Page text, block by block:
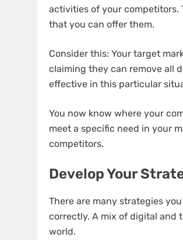
activities of your competitors.
that you can offer them.
Consider this: Your target
claiming they can remove all
effective in this particular
You now know where your
meet a specific need in your
competitors.
Develop Your
There are many strategies
correctly. A mix of digital and
world.